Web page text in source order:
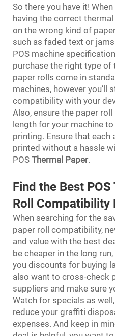
So there you have it!
having the correct
on the wrong kind of
such as faded text or
POS machine
purchase the right type of
paper rolls come in
machines, however you’ll
compatibility with your
Also, ensure the paper
length for your machine
printing. Ensure that each
printed without a hassle
POS Thermal Paper.
Find the Best
Roll Compatibility
When searching for the
paper roll compatibility,
and value with the best
be cheaper in the long
you discounts for buying
also want to cross-check
suppliers and make sure
Watch for specials as
reduce your graffiti
expenses. And keep in